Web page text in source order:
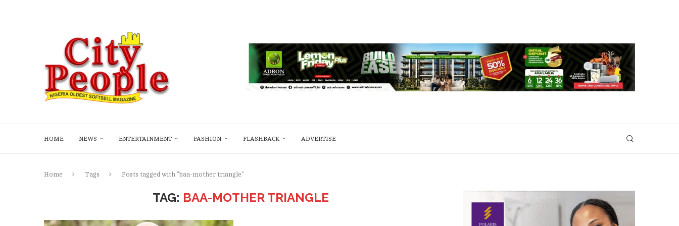
HOME NEWS ENTERTAINMENT FASHION FLASHBACK ADVERTISE
Home Tags Posts tagged with "baa-mother triangle"
TAG: BAA-MOTHER TRIANGLE